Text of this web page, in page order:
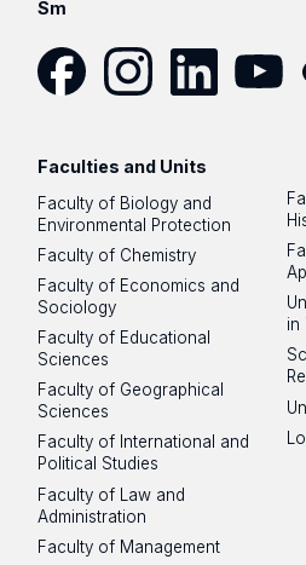
Sm
Faculties and Units
Faculty of Biology and
Environmental Protection
Faculty of Chemistry
Faculty of Economics and
Sociology
Faculty of Educational
Sciences
Faculty of Geographical
Sciences
Faculty of International and
Political Studies
Faculty of Law and
Administration
Faculty of Management
in